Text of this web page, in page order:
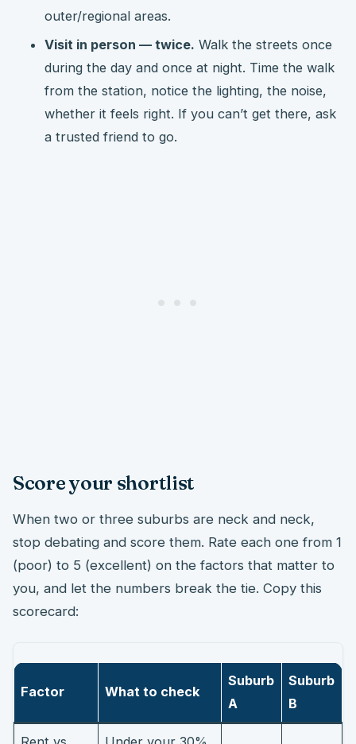
outer/regional areas.
Visit in person — twice. Walk the streets once
during the day and once at night. Time the walk
from the station, notice the lighting, the noise,
whether it feels right. If you can’t get there, ask
a trusted friend to go.
Score your shortlist
When two or three suburbs are neck and neck,
stop debating and score them. Rate each one from 1
(poor) to 5 (excellent) on the factors that matter to
you, and let the numbers break the tie. Copy this
scorecard:
Factor What to check
Suburb
A
Suburb
B